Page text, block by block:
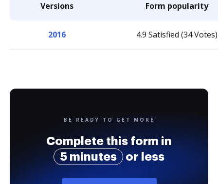
Versions Form popularity
2016 4.9 Satisfied (34 Votes)
BE READY TO GET MORE
Complete this form in
5 minutes
or less